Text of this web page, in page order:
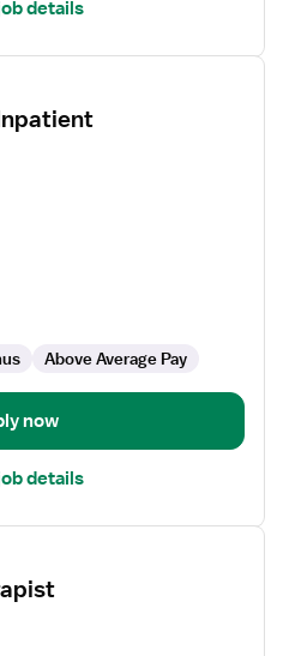
details
Above Average Pay
now
details